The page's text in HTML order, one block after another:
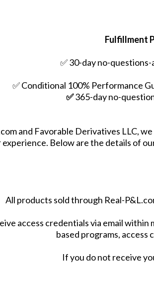
Fulfillment
✅ 30-day no-
✅ Conditional 100% Performance
✅365-day no-
and Favorable Derivatives LLC,
experience. Below are the details of
All products sold through Real-
access credentials via email
based programs, access
If you do not receive